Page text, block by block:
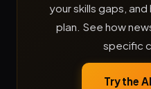
your skills gaps,
plan. See how
specific
Try the